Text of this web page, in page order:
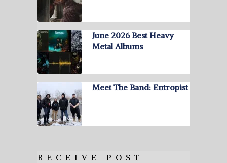
June 2026 Best Heavy
Metal Albums
Meet The Band: Entropist
RECEIVE POST